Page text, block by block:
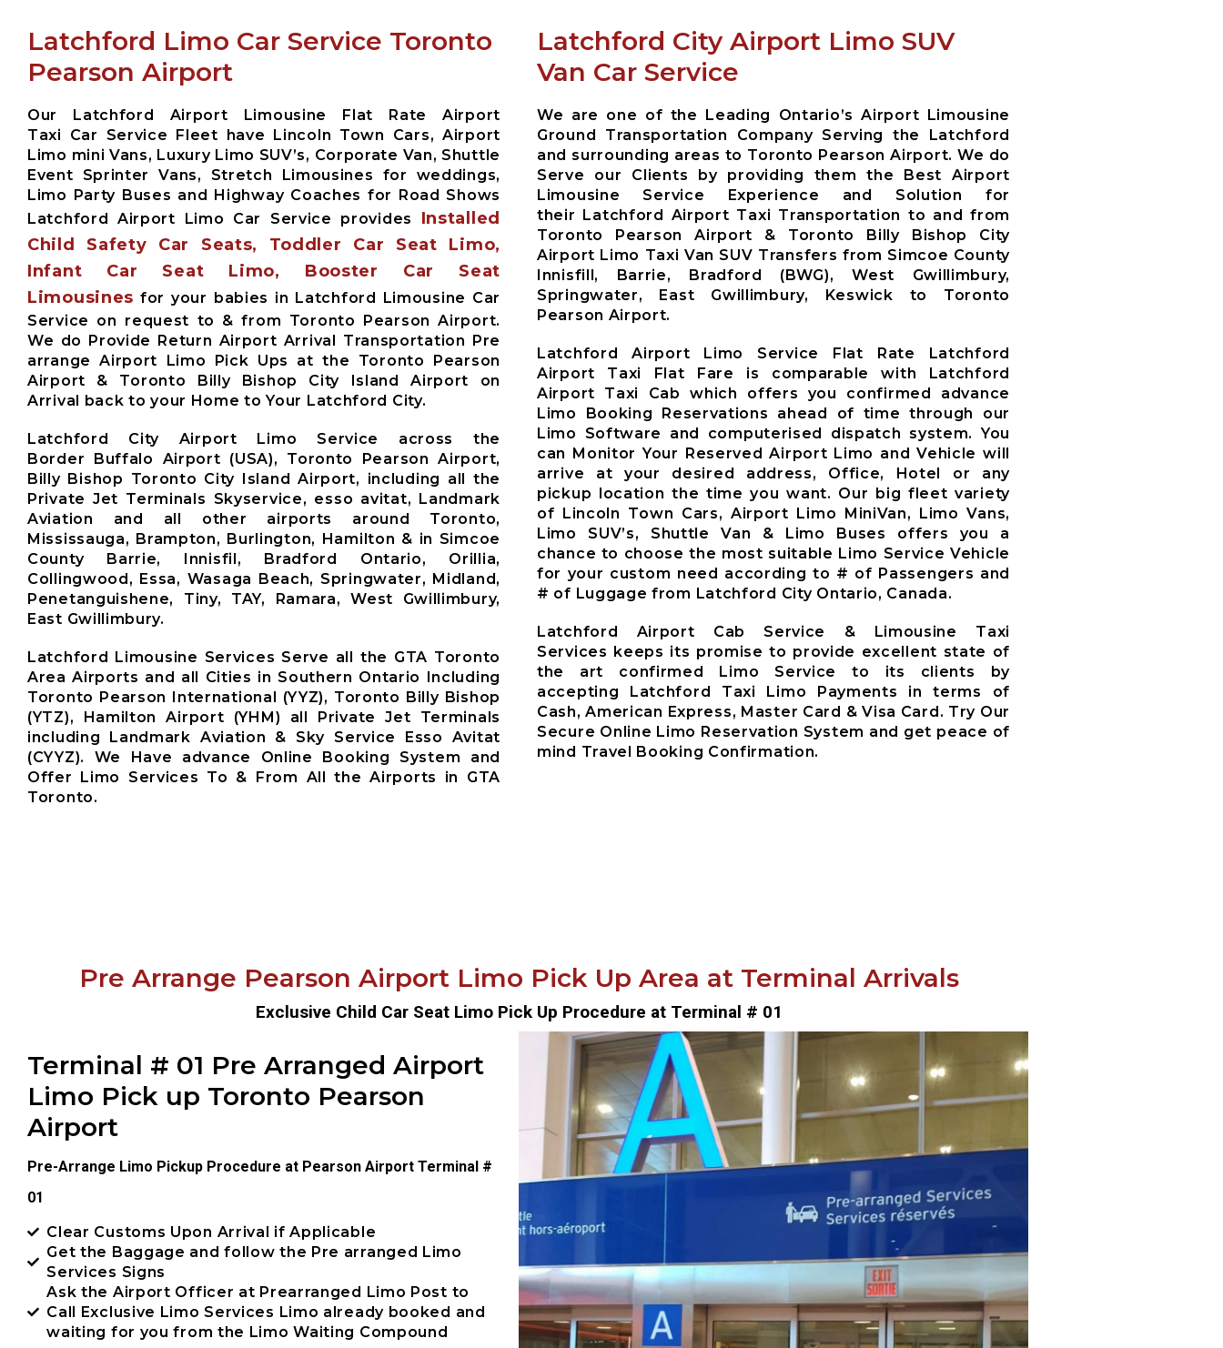
Latchford Limo Car Service Toronto
Pearson Airport
Our Latchford Airport Limousine Flat Rate Airport
Taxi Car Service Fleet have Lincoln Town Cars, Airport
Limo mini Vans, Luxury Limo SUV’s, Corporate Van, Shuttle
Event Sprinter Vans, Stretch Limousines for weddings,
Limo Party Buses and Highway Coaches for Road Shows
Latchford Airport Limo Car Service provides Installed
Child Safety Car Seats, Toddler Car Seat Limo,
Infant Car Seat Limo, Booster Car Seat
Limousines for your babies in Latchford Limousine Car
Service on request to & from Toronto Pearson Airport.
We do Provide Return Airport Arrival Transportation Pre
arrange Airport Limo Pick Ups at the Toronto Pearson
Airport & Toronto Billy Bishop City Island Airport on
Arrival back to your Home to Your Latchford City.
Latchford City Airport Limo Service across the
Border Buffalo Airport (USA), Toronto Pearson Airport,
Billy Bishop Toronto City Island Airport, including all the
Private Jet Terminals Skyservice, esso avitat, Landmark
Aviation and all other airports around Toronto,
Mississauga, Brampton, Burlington, Hamilton & in Simcoe
County Barrie, Innisfil, Bradford Ontario, Orillia,
Collingwood, Essa, Wasaga Beach, Springwater, Midland,
Penetanguishene, Tiny, TAY, Ramara, West Gwillimbury,
East Gwillimbury.
Latchford Limousine Services Serve all the GTA Toronto
Area Airports and all Cities in Southern Ontario Including
Toronto Pearson International (YYZ), Toronto Billy Bishop
(YTZ), Hamilton Airport (YHM) all Private Jet Terminals
including Landmark Aviation & Sky Service Esso Avitat
(CYYZ). We Have advance Online Booking System and
Offer Limo Services To & From All the Airports in GTA
Toronto.
Latchford City Airport Limo SUV
Van Car Service
We are one of the Leading Ontario’s Airport Limousine
Ground Transportation Company Serving the Latchford
and surrounding areas to Toronto Pearson Airport. We do
Serve our Clients by providing them the Best Airport
Limousine Service Experience and Solution for
their Latchford Airport Taxi Transportation to and from
Toronto Pearson Airport & Toronto Billy Bishop City
Airport Limo Taxi Van SUV Transfers from Simcoe County
Innisfill, Barrie, Bradford (BWG), West Gwillimbury,
Springwater, East Gwillimbury, Keswick to Toronto
Pearson Airport.
Latchford Airport Limo Service Flat Rate Latchford
Airport Taxi Flat Fare is comparable with Latchford
Airport Taxi Cab which offers you confirmed advance
Limo Booking Reservations ahead of time through our
Limo Software and computerised dispatch system. You
can Monitor Your Reserved Airport Limo and Vehicle will
arrive at your desired address, Office, Hotel or any
pickup location the time you want. Our big fleet variety
of Lincoln Town Cars, Airport Limo MiniVan, Limo Vans,
Limo SUV’s, Shuttle Van & Limo Buses offers you a
chance to choose the most suitable Limo Service Vehicle
for your custom need according to # of Passengers and
# of Luggage from Latchford City Ontario, Canada.
Latchford Airport Cab Service & Limousine Taxi
Services keeps its promise to provide excellent state of
the art confirmed Limo Service to its clients by
accepting Latchford Taxi Limo Payments in terms of
Cash, American Express, Master Card & Visa Card. Try Our
Secure Online Limo Reservation System and get peace of
mind Travel Booking Confirmation.
Pre Arrange Pearson Airport Limo Pick Up Area at Terminal Arrivals
Exclusive Child Car Seat Limo Pick Up Procedure at Terminal # 01
Terminal # 01 Pre Arranged Airport
Limo Pick up Toronto Pearson
Airport
Pre-Arrange Limo Pickup Procedure at Pearson Airport Terminal #
01
Clear Customs Upon Arrival if Applicable
Get the Baggage and follow the Pre arranged Limo
Services Signs
Ask the Airport Officer at Prearranged Limo Post to
Call Exclusive Limo Services Limo already booked and
waiting for you from the Limo Waiting Compound